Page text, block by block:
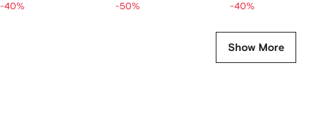
-40% -50% -40%
Show More